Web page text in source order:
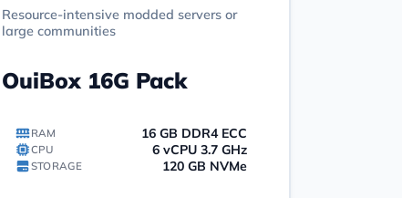
Resource-intensive modded servers or
large communities
OuiBox 16G Pack
RAM 16 GB DDR4 ECC
CPU 6 vCPU 3.7 GHz
STORAGE 120 GB NVMe